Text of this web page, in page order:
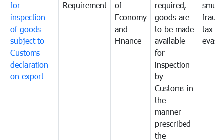
for
inspection
of goods
subject to
Customs
declaration
on export
Requirement
of
Economy
and
Finance
required,
goods are
to be made
available
for
inspection
by
Customs in
the
manner
prescribed
the
tax